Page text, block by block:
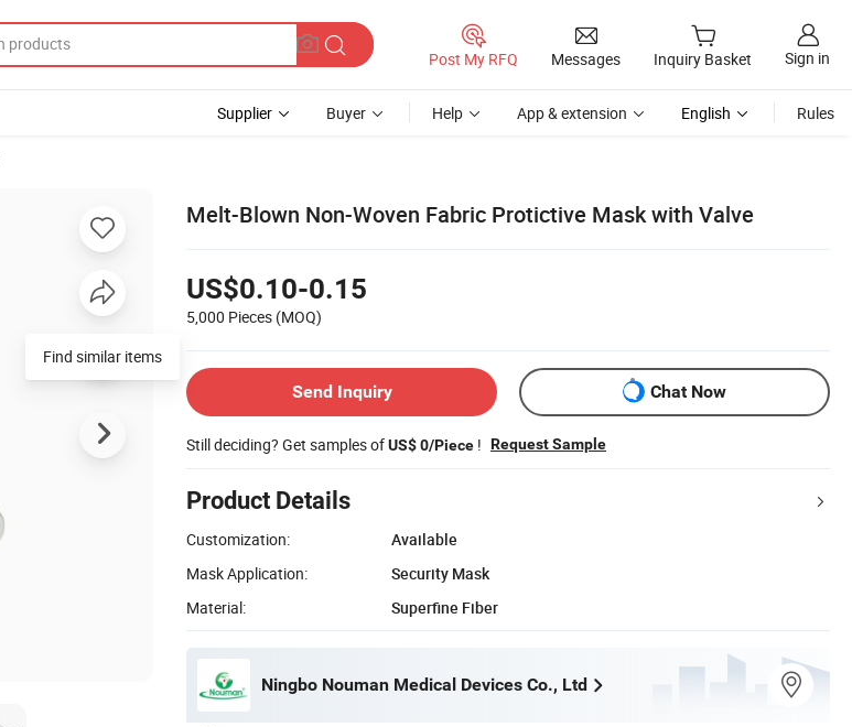
Post My RFQ Messages Inquiry Basket Sign in
Supplier Buyer Help App & extension English Rules
Melt-Blown Non-Woven Fabric Protictive Mask with Valve
US$0.10-0.15
5,000 Pieces (MOQ)
Send Inquiry Chat Now
Still deciding? Get samples ofUS$ 0/Piece ! Request Sample
Product Details
Customization:
Available
Mask Application:
Security Mask
Material:
Superfine Fiber
Ningbo Nouman Medical Devices Co., Ltd
Find similar items